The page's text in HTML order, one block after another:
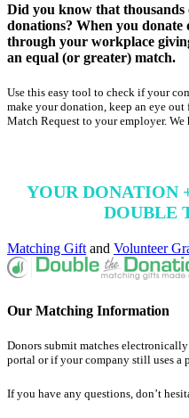
Did you know that thousands
donations? When you
through your workplace
an equal (or greater) match.
Use this easy tool to check if your
make your donation, keep an eye
Match Request to your employer.
YOUR DONATION
DOUBLE
Matching Gift and Volunteer
Our Matching Information
Donors submit matches
portal or if your company still uses a
If you have any questions, don’t